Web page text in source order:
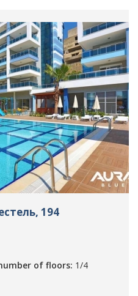
194
of floors: 1/4